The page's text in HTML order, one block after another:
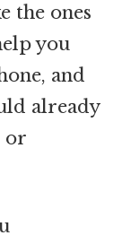
the ones
you
and
already
or